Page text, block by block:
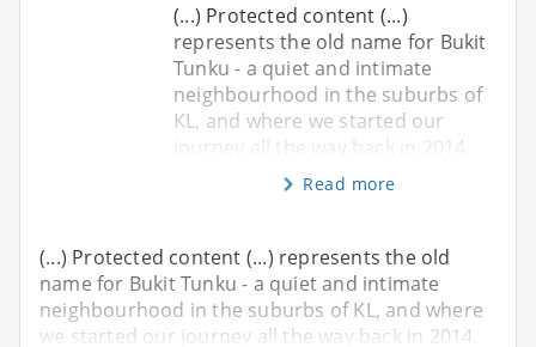
(...) Protected content (...)
represents the old name for Bukit
Tunku - a quiet and intimate
neighbourhood in the suburbs of
KL, and where we started our
journey all the way back in 2014.
Read more
(...) Protected content (...) represents the old
name for Bukit Tunku - a quiet and intimate
neighbourhood in the suburbs of KL, and where
we started our journey all the way back in 2014.